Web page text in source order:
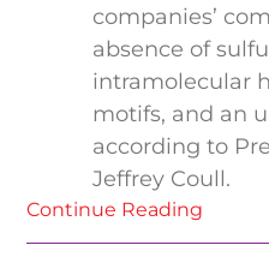
companies’
absence of
intramolecular
motifs, and an
according to
Jeffrey Coull.
Continue Reading